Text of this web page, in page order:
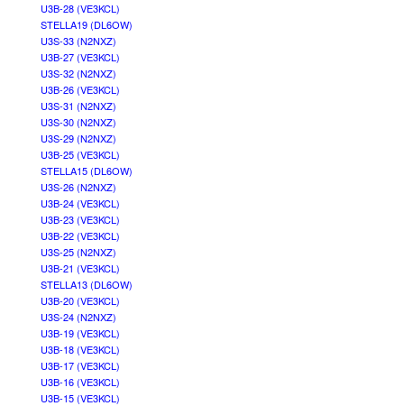
U3B-28 (VE3KCL)
STELLA19 (DL6OW)
U3S-33 (N2NXZ)
U3B-27 (VE3KCL)
U3S-32 (N2NXZ)
U3B-26 (VE3KCL)
U3S-31 (N2NXZ)
U3S-30 (N2NXZ)
U3S-29 (N2NXZ)
U3B-25 (VE3KCL)
STELLA15 (DL6OW)
U3S-26 (N2NXZ)
U3B-24 (VE3KCL)
U3B-23 (VE3KCL)
U3B-22 (VE3KCL)
U3S-25 (N2NXZ)
U3B-21 (VE3KCL)
STELLA13 (DL6OW)
U3B-20 (VE3KCL)
U3S-24 (N2NXZ)
U3B-19 (VE3KCL)
U3B-18 (VE3KCL)
U3B-17 (VE3KCL)
U3B-16 (VE3KCL)
U3B-15 (VE3KCL)